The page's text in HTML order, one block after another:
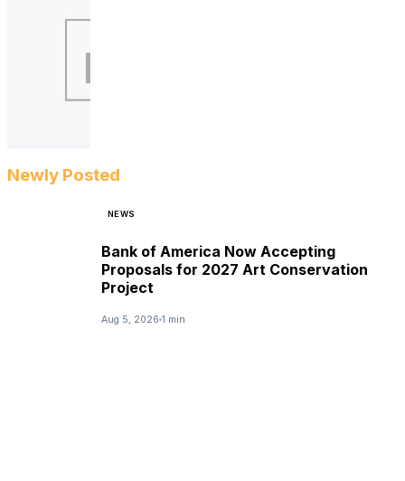
Newly Posted
NEWS
Bank of America Now Accepting
Proposals for 2027 Art Conservation
Project
Aug 5, 2026 1 min